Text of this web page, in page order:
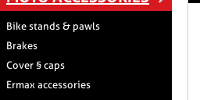
Bike stands & pawls
Brakes
Cover § caps
Ermax accessories